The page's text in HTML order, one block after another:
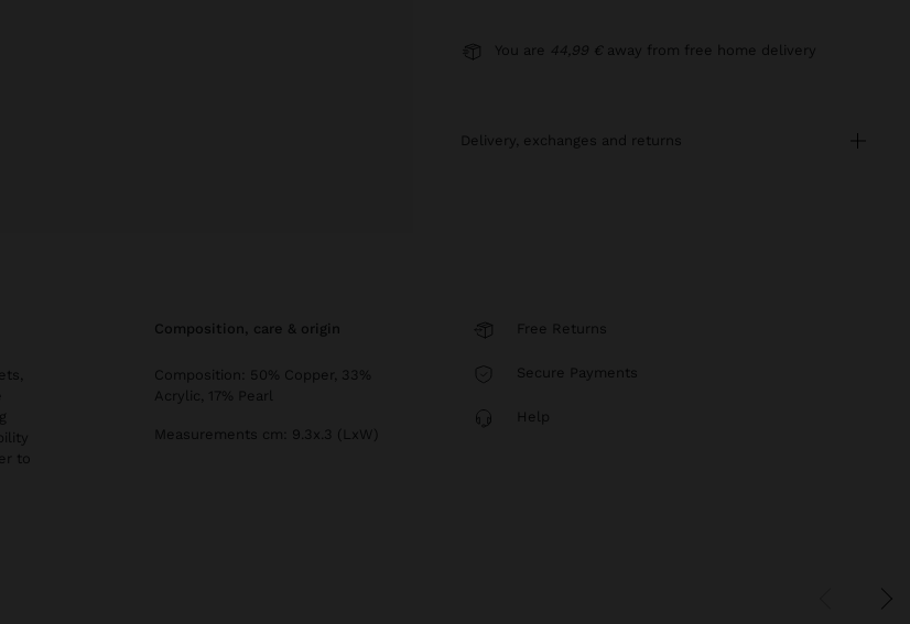
You are 44,99 € away from free home delivery
delivery, exchanges and returns
to
composition, care & origin
Composition: 50% Copper, 33%
Acrylic, 17% Pearl
Measurements cm: 9.3x.3 (LxW)
Free Returns
Secure Payments
Help